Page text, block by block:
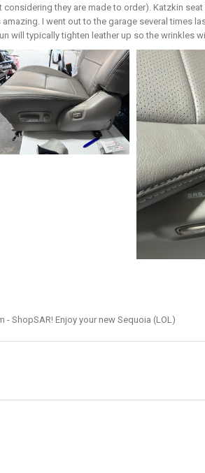
they are made to order). Katzkin
I went out to the garage several times
will typically tighten leather up so the wrinkles
- ShopSAR! Enjoy your new Sequoia (LOL)